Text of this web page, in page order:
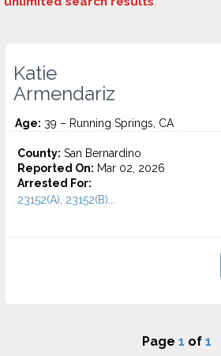
Katie
Armendariz
Age: 39 – Running Springs, CA
County: San Bernardino
Reported On: Mar 02, 2026
Arrested For:
23152(A), 23152(B)...
Page 1 of 1